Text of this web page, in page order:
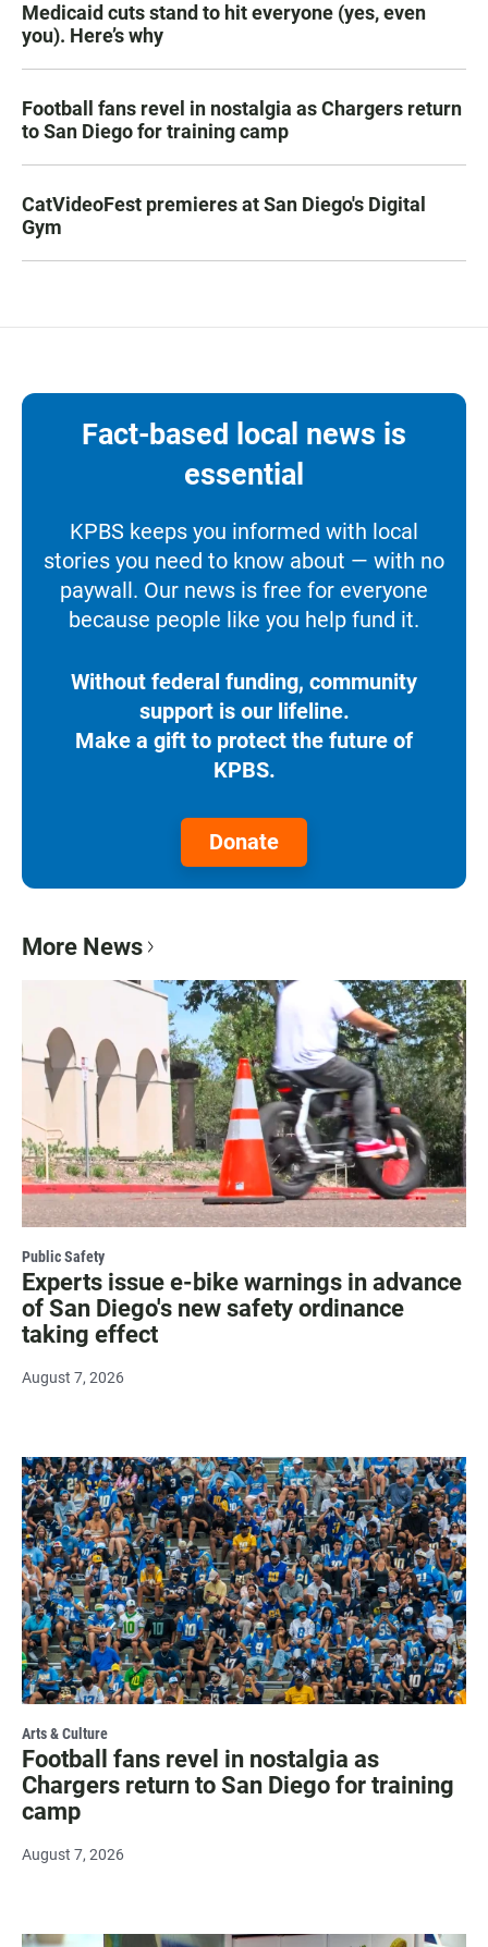
Medicaid cuts stand to hit everyone (yes, even
you). Here’s why
Football fans revel in nostalgia as Chargers return
to San Diego for training camp
CatVideoFest premieres at San Diego's Digital
Gym
Fact-based local news is
essential
KPBS keeps you informed with local
stories you need to know about — with no
paywall. Our news is free for everyone
because people like you help fund it.
Without federal funding, community
support is our lifeline.
Make a gift to protect the future of
KPBS.
Donate
More News
Public Safety
Experts issue e-bike warnings in advance
of San Diego's new safety ordinance
taking effect
August 7, 2026
Arts & Culture
Football fans revel in nostalgia as
Chargers return to San Diego for training
camp
August 7, 2026